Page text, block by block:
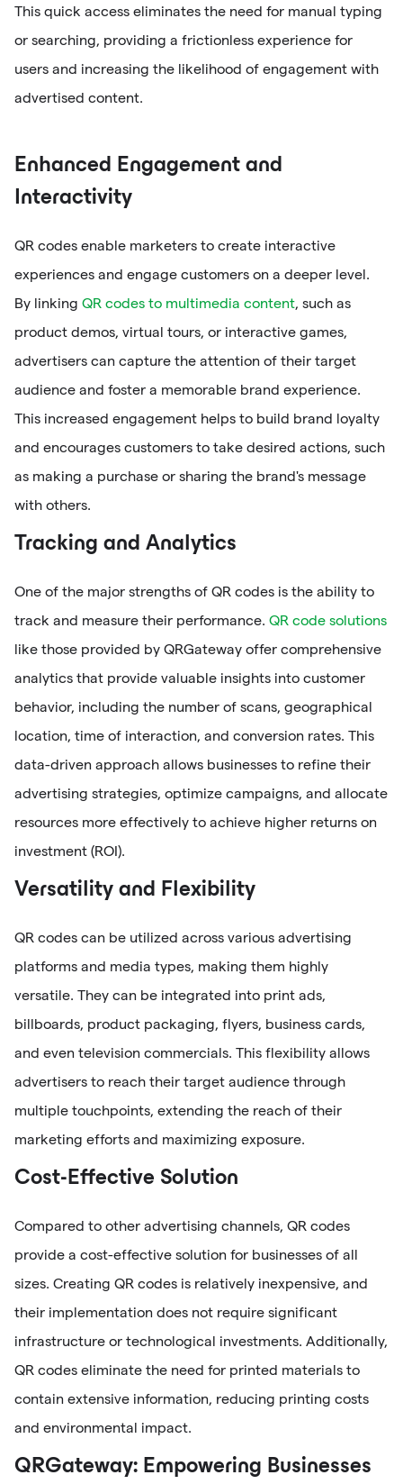
This quick access eliminates the need for manual typing
or searching, providing a frictionless experience for
users and increasing the likelihood of engagement with
advertised content.
Enhanced Engagement and
Interactivity
QR codes enable marketers to create interactive
experiences and engage customers on a deeper level.
By linking QR codes to multimedia content, such as
product demos, virtual tours, or interactive games,
advertisers can capture the attention of their target
audience and foster a memorable brand experience.
This increased engagement helps to build brand loyalty
and encourages customers to take desired actions, such
as making a purchase or sharing the brand's message
with others.
Tracking and Analytics
One of the major strengths of QR codes is the ability to
track and measure their performance. QR code solutions
like those provided by QRGateway offer comprehensive
analytics that provide valuable insights into customer
behavior, including the number of scans, geographical
location, time of interaction, and conversion rates. This
data-driven approach allows businesses to refine their
advertising strategies, optimize campaigns, and allocate
resources more effectively to achieve higher returns on
investment (ROI).
Versatility and Flexibility
QR codes can be utilized across various advertising
platforms and media types, making them highly
versatile. They can be integrated into print ads,
billboards, product packaging, flyers, business cards,
and even television commercials. This flexibility allows
advertisers to reach their target audience through
multiple touchpoints, extending the reach of their
marketing efforts and maximizing exposure.
Cost-Effective Solution
Compared to other advertising channels, QR codes
provide a cost-effective solution for businesses of all
sizes. Creating QR codes is relatively inexpensive, and
their implementation does not require significant
infrastructure or technological investments. Additionally,
QR codes eliminate the need for printed materials to
contain extensive information, reducing printing costs
and environmental impact.
QRGateway: Empowering Businesses